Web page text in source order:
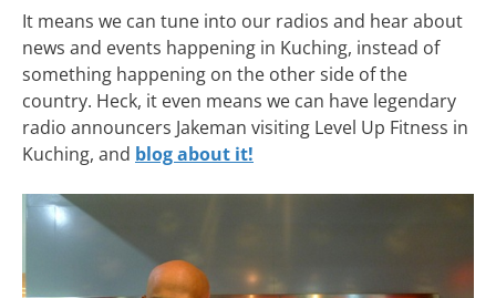
It means we can tune into our radios and hear about
news and events happening in Kuching, instead of
something happening on the other side of the
country. Heck, it even means we can have legendary
radio announcers Jakeman visiting Level Up Fitness in
Kuching, and blog about it!